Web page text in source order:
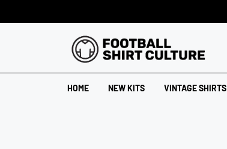
HOME NEW KITS VINTAGE SHIRTS